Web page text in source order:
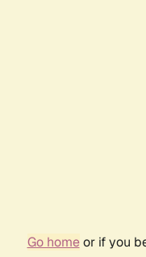
Go homeor if you